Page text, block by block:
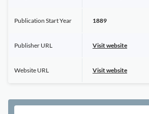
Publication Start Year 1889
Publisher URL Visit website
Website URL Visit website